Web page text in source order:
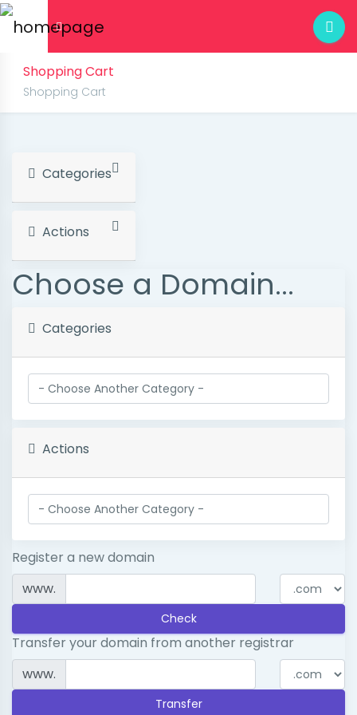
Shopping Cart
Shopping Cart
Categories
Actions
Choose a Domain...
Categories
Actions
Register a new domain
www.
Check
Transfer your domain from another registrar
www.
Transfer